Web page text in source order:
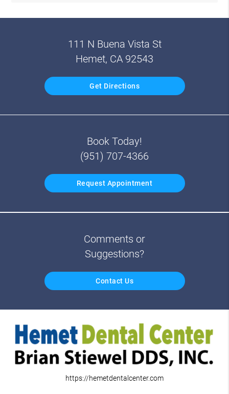
111 N Buena Vista St
Hemet, CA 92543
Get Directions
Book Today!
(951) 707-4366
Request Appointment
Comments or
Suggestions?
Contact Us
https://hemetdentalcenter.com